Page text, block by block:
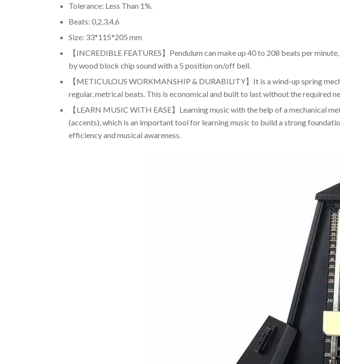
Tolerance: Less Than 1%.
Beats: 0,2,3,4,6
Size: 33*115*205 mm
【INCREDIBLE FEATURES】Pendulum can make up 40 to 208 beats per
by wood block chip sound with a 5 position on/off bell.
【METICULOUS WORKMANSHIP & DURABILITY】It is a wind-up spring
regular, metrical beats. This is economical and built to last without the required
【LEARN MUSIC WITH EASE】Learning music with the help of a mechanical
(accents), which is an important tool for learning music to build a strong
efficiency and musical awareness.